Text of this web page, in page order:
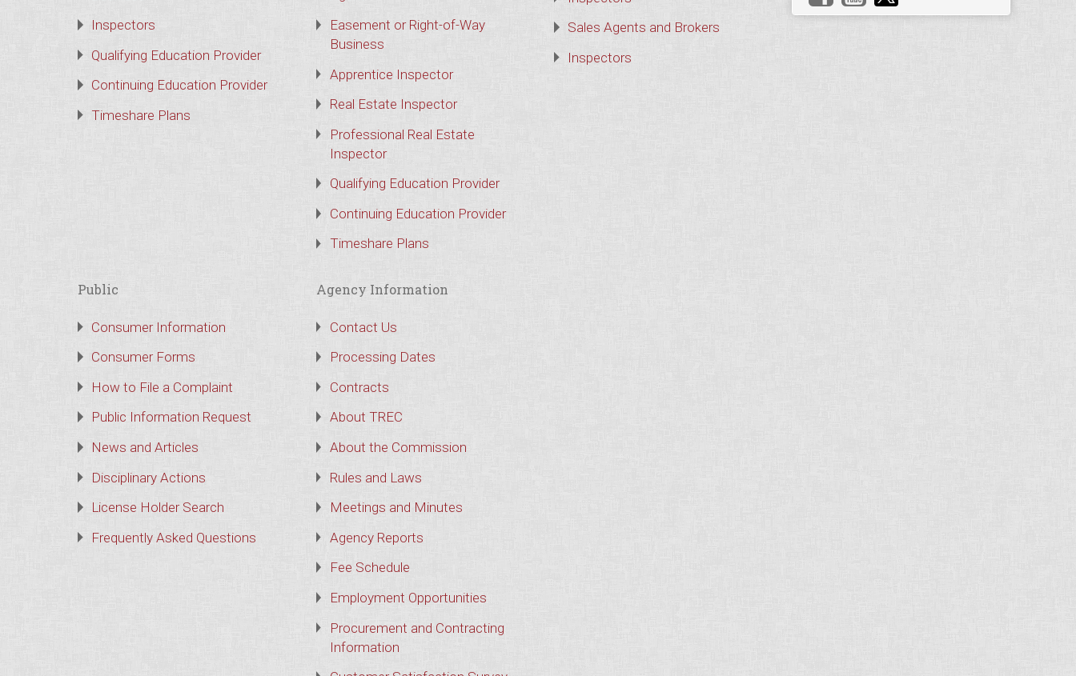
Inspectors
Qualifying Education Provider
Continuing Education Provider
Timeshare Plans
Easement or Right-of-Way
Business
Apprentice Inspector
Real Estate Inspector
Professional Real Estate
Inspector
Qualifying Education Provider
Continuing Education Provider
Timeshare Plans
Sales Agents and Brokers
Inspectors
Public
Consumer Information
Consumer Forms
How to File a Complaint
Public Information Request
News and Articles
Disciplinary Actions
License Holder Search
Frequently Asked Questions
Agency Information
Contact Us
Processing Dates
Contracts
About TREC
About the Commission
Rules and Laws
Meetings and Minutes
Agency Reports
Fee Schedule
Employment Opportunities
Procurement and Contracting
Information